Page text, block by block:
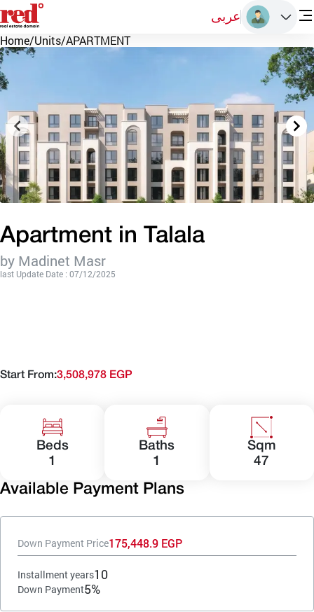
عربى
Home/Units/APARTMENT
Apartment in Talala
by Madinet Masr
last Update Date : 07/12/2025
Start From:3,508,978 EGP
Beds
1
Baths
1
Sqm
47
Available Payment Plans
Down Payment Price175,448.9 EGP
Installment years10
Down Payment5%